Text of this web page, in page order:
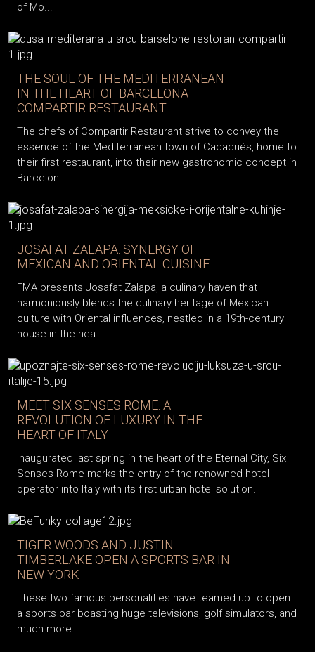
of Mo...
THE SOUL OF THE MEDITERRANEAN
IN THE HEART OF BARCELONA –
COMPARTIR RESTAURANT
The chefs of Compartir Restaurant strive to convey the
essence of the Mediterranean town of Cadaqués, home to
their first restaurant, into their new gastronomic concept in
Barcelon...
JOSAFAT ZALAPA: SYNERGY OF
MEXICAN AND ORIENTAL CUISINE
FMA presents Josafat Zalapa, a culinary haven that
harmoniously blends the culinary heritage of Mexican
culture with Oriental influences, nestled in a 19th-century
house in the hea...
MEET SIX SENSES ROME: A
REVOLUTION OF LUXURY IN THE
HEART OF ITALY
Inaugurated last spring in the heart of the Eternal City, Six
Senses Rome marks the entry of the renowned hotel
operator into Italy with its first urban hotel solution.
TIGER WOODS AND JUSTIN
TIMBERLAKE OPEN A SPORTS BAR IN
NEW YORK
These two famous personalities have teamed up to open
a sports bar boasting huge televisions, golf simulators, and
much more.